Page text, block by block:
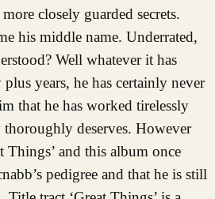
closely guarded secrets.
his middle name. Underrated,
Well whatever it has
plus years, he has certainly never
that he has worked tirelessly
deserves. However
Things’ and this album once
pedigree and that he is still